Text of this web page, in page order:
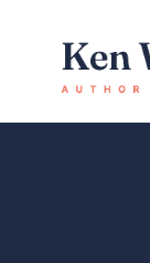
content